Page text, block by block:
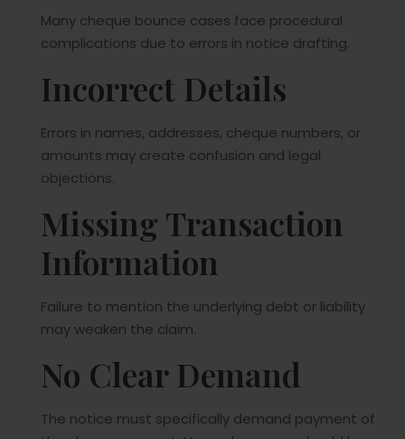
Many cheque bounce cases face procedural
complications due to errors in notice drafting.
Incorrect Details
Errors in names, addresses, cheque numbers, or
amounts may create confusion and legal
objections.
Missing Transaction
Information
Failure to mention the underlying debt or liability
may weaken the claim.
No Clear Demand
The notice must specifically demand payment of